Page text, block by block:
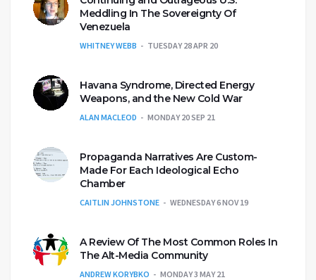
Meddling In The Sovereignty Of
Venezuela
WHITNEY WEBB TUESDAY 28 APR 20
Havana Syndrome, Directed Energy
Weapons, and the New Cold War
ALAN MACLEOD MONDAY 20 SEP 21
Propaganda Narratives Are Custom-
Made For Each Ideological Echo
Chamber
CAITLIN JOHNSTONE WEDNESDAY 6 NOV 19
A Review Of The Most Common Roles In
The Alt-Media Community
ANDREW KORYBKO MONDAY 3 MAY 21